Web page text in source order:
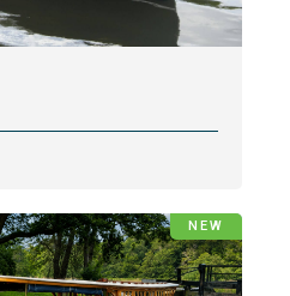
NEW